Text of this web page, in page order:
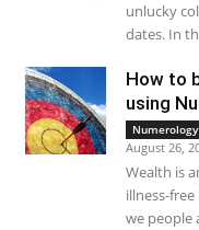
unlucky
dates. In
How to
using
August 26,
Wealth is
illness-
we people